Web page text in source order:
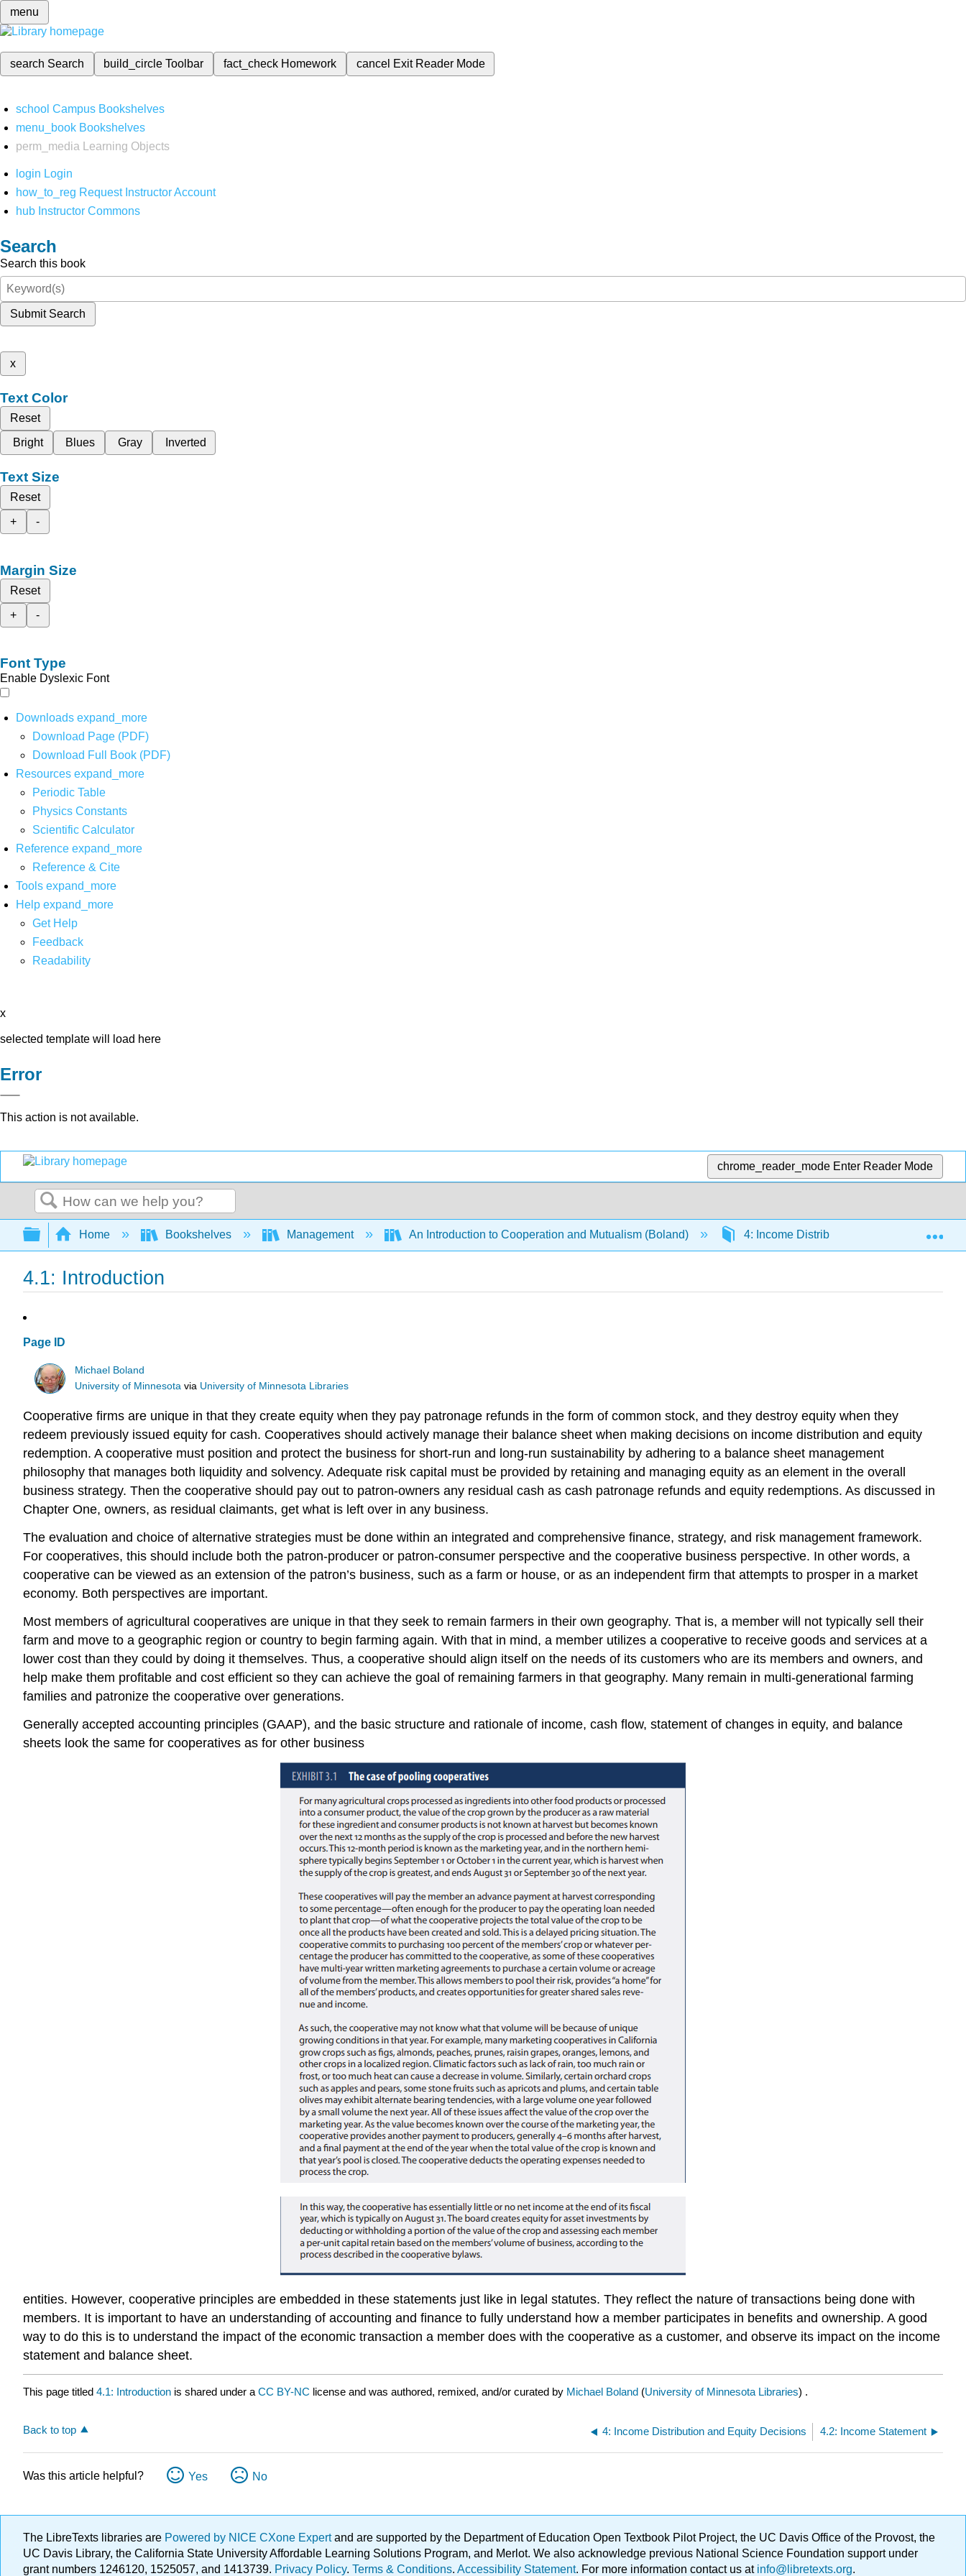
menu
search Search build_circleToolbar fact_check Homework cancel Exit Reader Mode
school Campus Bookshelves
menu_book Bookshelves
perm_media
Learning Objects
login Login
how_to_reg Request Instructor Account
hub Instructor Commons
Search
Search this book
Submit Search
x
Text Color
Reset
Bright
Blues Gray Inverted
Text Size
Reset
+
-
Margin Size
Reset
+
-
Font Type
Enable Dyslexic Font
Downloads expand_more
Download Page (PDF)
Download Full Book (PDF)
Resources expand_more
Periodic Table
Physics Constants
Scientific Calculator
Reference expand_more
Reference & Cite
Tools expand_more
Help expand_more
Get Help
Feedback
Readability
x
selected template will load here
Error
This action is not available.
chrome_reader_mode Enter Reader Mode
Search
Expand/collapse global hierarchy
Home Bookshelves Management An Introduction to Cooperation and Mutualism (Boland) 4: Income Distribution and Equity
4.1: Introduction
Page ID
Michael Boland
University of Minnesota via University of Minnesota Libraries
Cooperative firms are unique in that they create equity when they pay patronage refunds in the form of common stock, and they destroy equity when they
redeem previously issued equity for cash. Cooperatives should actively manage their balance sheet when making decisions on income distribution and equity
redemption. A cooperative must position and protect the business for short-run and long-run sustainability by adhering to a balance sheet management
philosophy that manages both liquidity and solvency. Adequate risk capital must be provided by retaining and managing equity as an element in the overall
business strategy. Then the cooperative should pay out to patron-owners any residual cash as cash patronage refunds and equity redemptions. As discussed in
Chapter One, owners, as residual claimants, get what is left over in any business.
The evaluation and choice of alternative strategies must be done within an integrated and comprehensive finance, strategy, and risk management framework.
For cooperatives, this should include both the patron-producer or patron-consumer perspective and the cooperative business perspective. In other words, a
cooperative can be viewed as an extension of the patron’s business, such as a farm or house, or as an independent firm that attempts to prosper in a market
economy. Both perspectives are important.
Most members of agricultural cooperatives are unique in that they seek to remain farmers in their own geography. That is, a member will not typically sell their
farm and move to a geographic region or country to begin farming again. With that in mind, a member utilizes a cooperative to receive goods and services at a
lower cost than they could by doing it themselves. Thus, a cooperative should align itself on the needs of its customers who are its members and owners, and
help make them profitable and cost efficient so they can achieve the goal of remaining farmers in that geography. Many remain in multi-generational farming
families and patronize the cooperative over generations.
Generally accepted accounting principles (GAAP), and the basic structure and rationale of income, cash flow, statement of changes in equity, and balance
sheets look the same for cooperatives as for other business
entities. However, cooperative principles are embedded in these statements just like in legal statutes. They reflect the nature of transactions being done with
members. It is important to have an understanding of accounting and finance to fully understand how a member participates in benefits and ownership. A good
way to do this is to understand the impact of the economic transaction a member does with the cooperative as a customer, and observe its impact on the income
statement and balance sheet.
This page titled 4.1: Introduction is shared under a CC BY-NC license and was authored, remixed, and/or curated by Michael Boland (University of Minnesota Libraries) .
Back to top 4: Income Distribution and Equity Decisions 4.2: Income Statement
Was this article helpful? Yes No
The LibreTexts libraries are Powered by NICE CXone Expertand are supported by the Department of Education Open Textbook Pilot Project, the UC Davis Office of the Provost, the
UC Davis Library, the California State University Affordable Learning Solutions Program, and Merlot. We also acknowledge previous National Science Foundation support under
grant numbers 1246120, 1525057, and 1413739. Privacy Policy. Terms & Conditions. Accessibility Statement. For more information contact us atinfo@libretexts.org.